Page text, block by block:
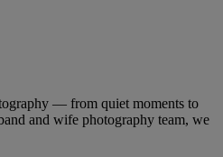
— from quiet moments to
and wife photography team, we